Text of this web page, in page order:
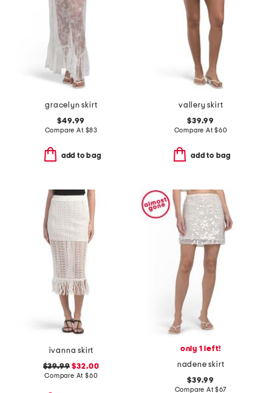
gracelyn skirt
$49.99
Compare At $83
add to bag
vallery skirt
$39.99
Compare At$60
add to bag
ivanna skirt
$39.99 $32.00
Compare At $60
only 1 left!
nadene skirt
$39.99
Compare At$67